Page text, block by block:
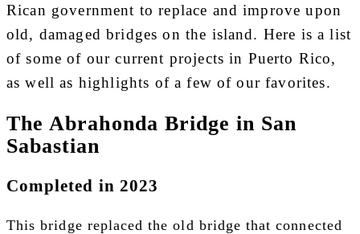
Rican government to replace and improve upon
old, damaged bridges on the island. Here is a list
of some of our current projects in Puerto Rico,
as well as highlights of a few of our favorites.
The Abrahonda Bridge in San
Sabastian
Completed in 2023
This bridge replaced the old bridge that connected